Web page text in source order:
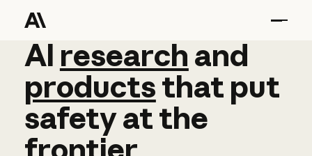
AI research and
AI research and
productsthat put
safetyatthe